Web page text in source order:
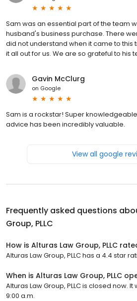
Sam was an essential part of the team
husband's business purchase. There
did not understand when it came to this
it all out for us. We are so grateful to his
Gavin McClurg
on Google
Sam is a rockstar! Super
advice has been incredibly valuable.
View all google
Frequently asked questions
Group, PLLC
How is Alturas Law Group, PLLC
Alturas Law Group, PLLC has a 4.4 star
When is Alturas Law Group, PLLC
Alturas Law Group, PLLC is closed now.
9:00 a.m.